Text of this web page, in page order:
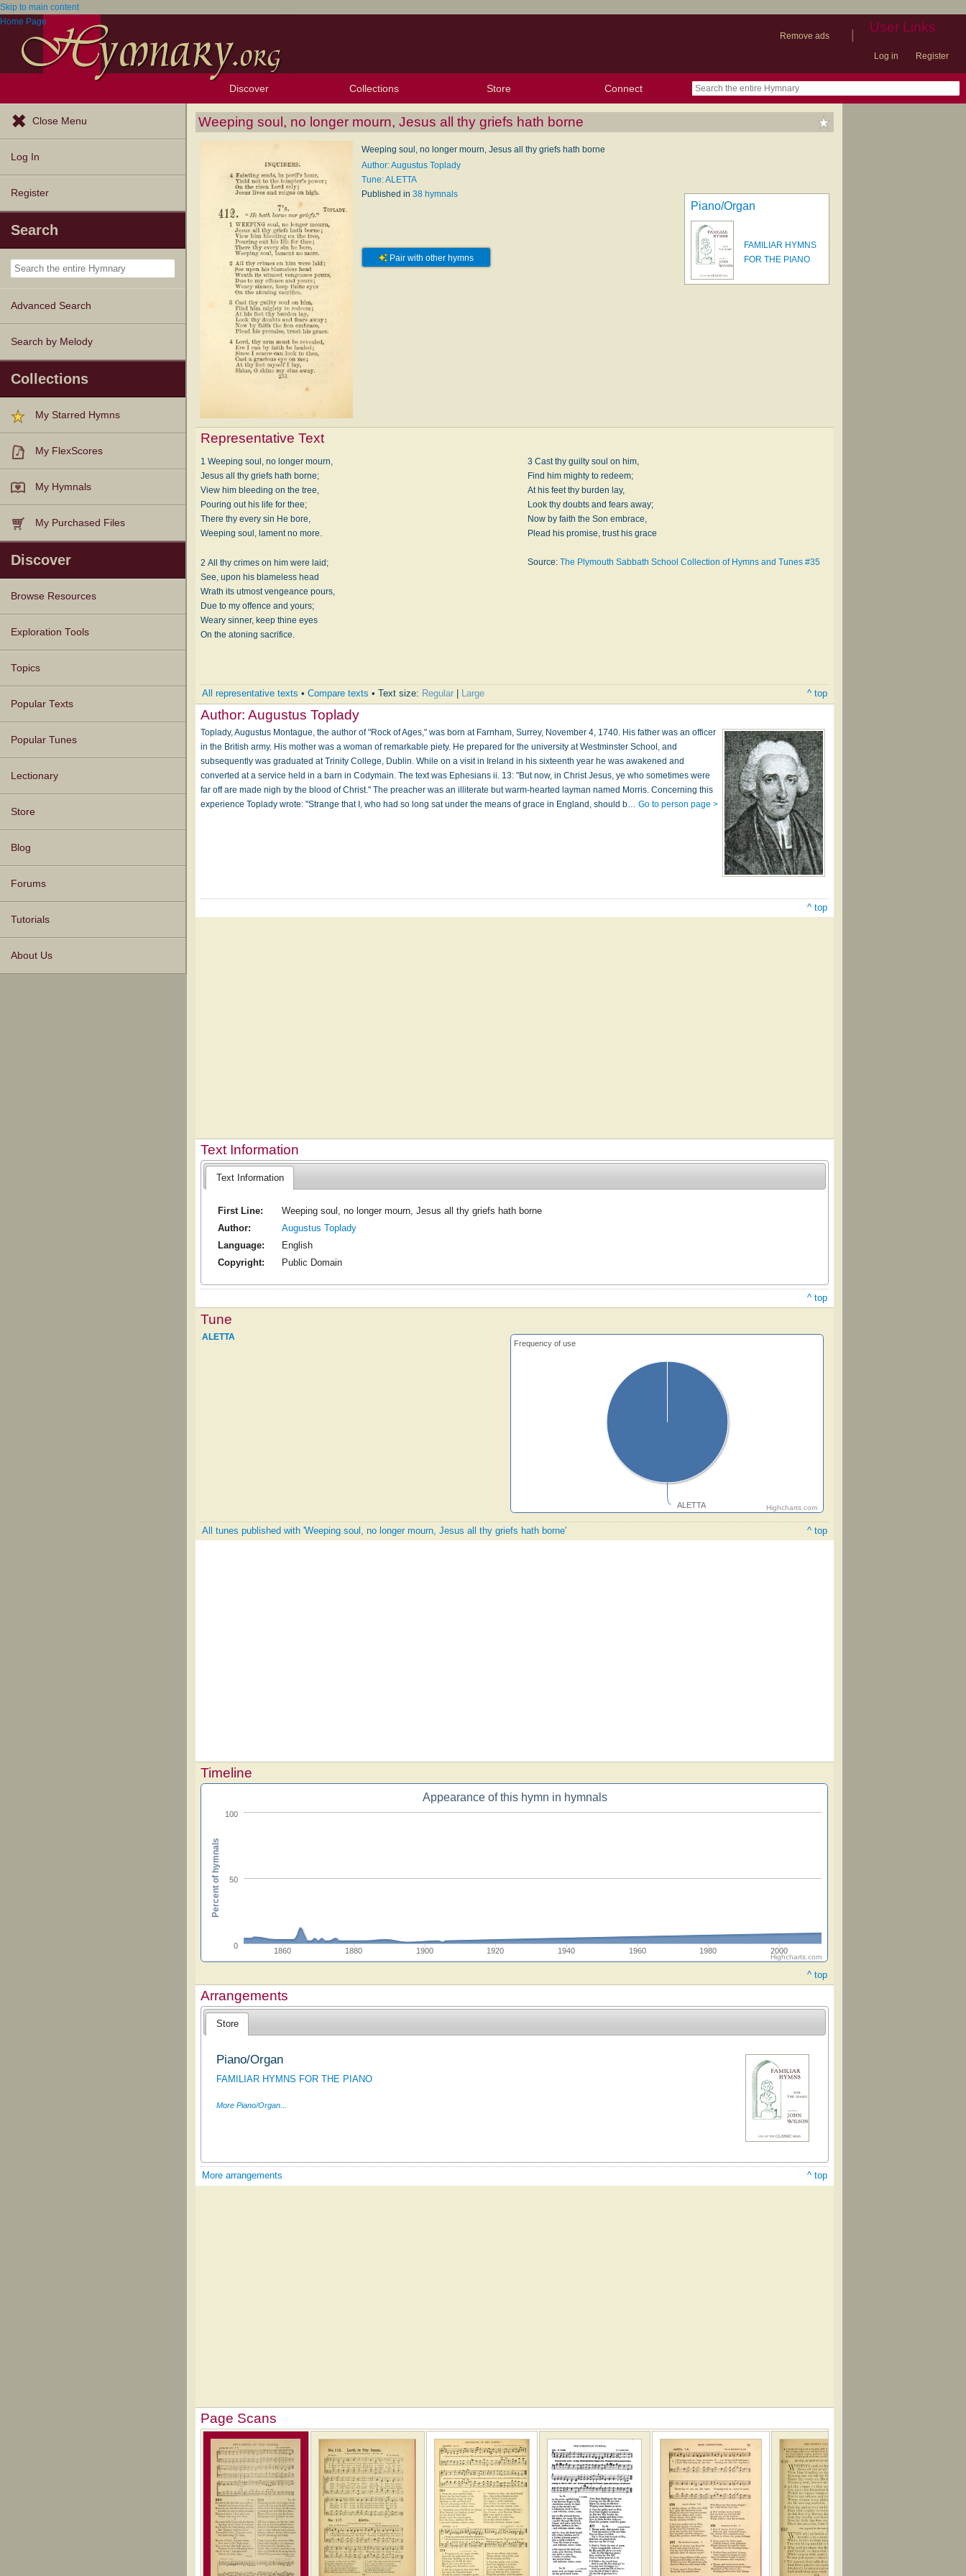
Skip to main content
Home Page
Remove ads
| User Links
Log in Register
Discover
Browse Resources Texts
Tunes
Instances
People
Hymnals
Exploration Tools
Topics
Popular Texts
Popular Tunes
Lectionary
Collections
My Starred Hymns
My FlexScores
My Hymnals
My Purchased Files
Store Connect
Close Menu
Log In
Register
Search
Advanced Search
Search by Melody
Collections
My Starred Hymns
My FlexScores
My Hymnals
My Purchased Files
Discover
Browse Resources
Texts
Tunes
Instances
People
Hymnals
Exploration Tools
Topics
Popular Texts
Popular Tunes
Lectionary
Store
Blog
Forums
Tutorials
About Us
Weeping soul, no longer mourn, Jesus all thy griefs hath borne
Weeping soul, no longer mourn, Jesus all thy griefs hath borne
Author: Augustus Toplady
Tune: ALETTA
Published in 38 hymnals
Pair with other hymns
Piano/Organ
FAMILIAR HYMNS
FOR THE PIANO
Representative Text
1 Weeping soul, no longer mourn,
Jesus all thy griefs hath borne;
View him bleeding on the tree,
Pouring out his life for thee;
There thy every sin He bore,
Weeping soul, lament no more.
2 All thy crimes on him were laid;
See, upon his blameless head
Wrath its utmost vengeance pours,
Due to my offence and yours;
Weary sinner, keep thine eyes
On the atoning sacrifice.
3 Cast thy guilty soul on him,
Find him mighty to redeem;
At his feet thy burden lay,
Look thy doubts and fears away;
Now by faith the Son embrace,
Plead his promise, trust his grace
Source: The Plymouth Sabbath School Collection of Hymns and Tunes #35
All representative texts •Compare texts • Text size: Regular Large ^ top
Author:Augustus Toplady
Toplady, Augustus Montague, the author of "Rock of Ages," was born at Farnham, Surrey, November 4, 1740. His father was an officer
in the British army. His mother was a woman of remarkable piety. He prepared for the university at Westminster School, and
subsequently was graduated at Trinity College, Dublin. While on a visit in Ireland in his sixteenth year he was awakened and
converted at a service held in a barn in Codymain. The text was Ephesians ii. 13: "But now, in Christ Jesus, ye who sometimes were
far off are made nigh by the blood of Christ." The preacher was an illiterate but warm-hearted layman named Morris. Concerning this
experience Toplady wrote: "Strange that I, who had so long sat under the means of grace in England, should b…Go to person page >
^ top
Text Information
Text Information
First Line:
Weeping soul, no longer mourn, Jesus all thy griefs hath borne
Author:
Augustus Toplady
Language:
English
Copyright:
Public Domain
^ top
Tune
ALETTA Highcharts.com
Frequency of use
ALETTA
All tunes published with 'Weeping soul, no longer mourn, Jesus all thy griefs hath borne' ^ top
Timeline
Appearance of this hymn in hymnals
1860 1880 1900 1920 1940 1960 1980 2000
0
50
100
Percent of hymnals
Highcharts.com
^ top
Arrangements
Store
Piano/Organ
FAMILIAR HYMNS FOR THE PIANO
More Piano/Organ...
More arrangements ^ top
Page Scans